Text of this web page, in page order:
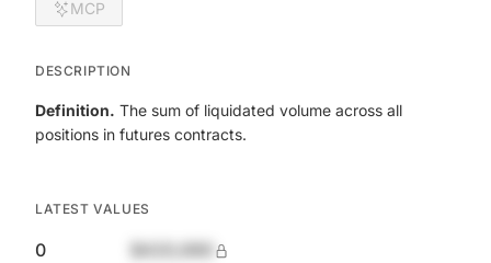
MCP
DESCRIPTION
Definition. The sum of liquidated volume across all
positions in futures contracts.
LATEST VALUES
0